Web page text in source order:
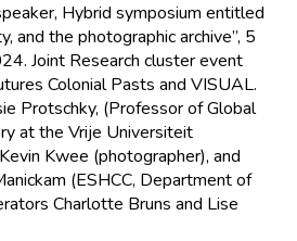
Hybrid symposium entitled
and the photographic archive”, 5
Joint Research cluster event
Colonial Pasts and VISUAL.
Protschky, (Professor of Global
at the Vrije Universiteit
Kwee (photographer), and
(ESHCC, Department of
Charlotte Bruns and Lise